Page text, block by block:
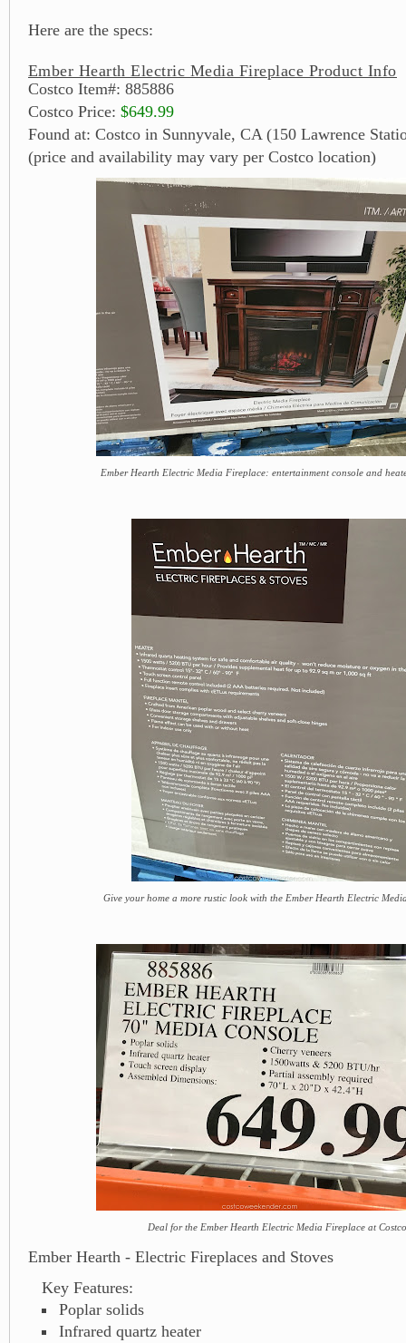
Here are the specs:
Ember Hearth Electric Media Fireplace Product Info
Costco Item#: 885886
Costco Price: $649.99
Found at: Costco in Sunnyvale, CA (150 Lawrence
(price and availability may vary per Costco location)
Ember Hearth Electric Media Fireplace: entertainment console and
Give your home a more rustic look with the Ember Hearth Electric
Deal for the Ember Hearth Electric Media Fireplace at Costco
Ember Hearth - Electric Fireplaces and Stoves
Key Features:
Poplar solids
Infrared quartz heater